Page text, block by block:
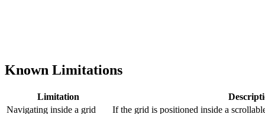
Known Limitations
Limitation
Navigating inside а grid
If the grid is positioned inside a